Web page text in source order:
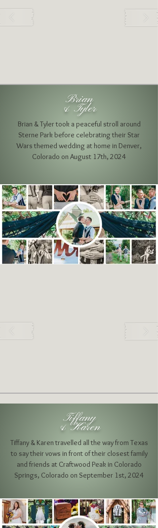
Brian
& Tyler
Brian & Tyler took a peaceful stroll around
Sterne Park before celebrating their Star
Wars themed wedding at home in Denver,
Colorado on August 17th, 2024
Tiffany
& Karen
Tiffany & Karen travelled all the way from Texas
to say their vows in front of their closest family
and friends at Craftwood Peak in Colorado
Springs, Colorado on September 1st, 2024